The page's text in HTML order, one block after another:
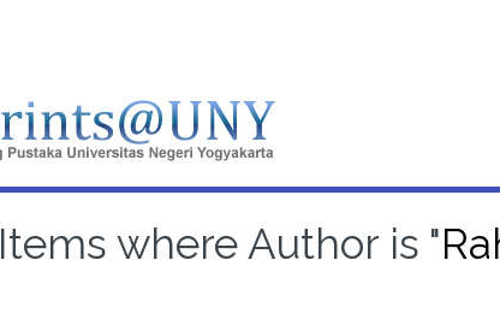
Items where Author is "